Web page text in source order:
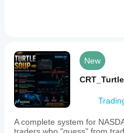
flow
tools
available
for
cTrader
and
is
with
New
A complete system for